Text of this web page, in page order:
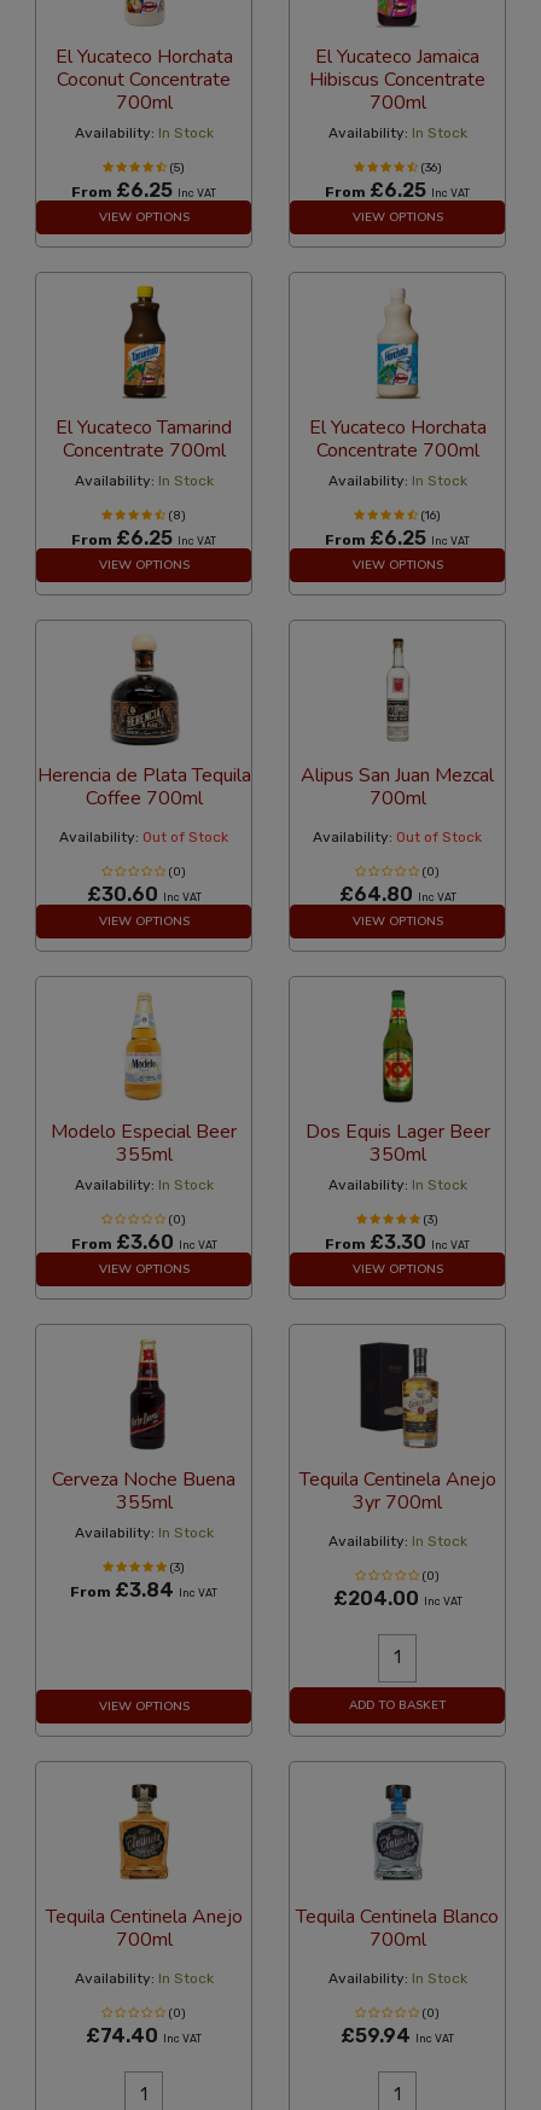
El Yucateco Horchata
Coconut Concentrate
700ml
Availability: In Stock
(5)
From £6.25 Inc VAT
VIEW OPTIONS
El Yucateco Jamaica
Hibiscus Concentrate
700ml
Availability: In Stock
(36)
From £6.25 Inc VAT
VIEW OPTIONS
El Yucateco Tamarind
Concentrate 700ml
Availability: In Stock
(8)
From £6.25 Inc VAT
VIEW OPTIONS
El Yucateco Horchata
Concentrate 700ml
Availability: In Stock
(16)
From £6.25 Inc VAT
VIEW OPTIONS
Herencia de Plata Tequila
Coffee 700ml
Availability: Out of Stock
(0)
£30.60 Inc VAT
VIEW OPTIONS
Alipus San Juan Mezcal
700ml
Availability: Out of Stock
(0)
£64.80 Inc VAT
VIEW OPTIONS
Modelo Especial Beer
355ml
Availability: In Stock
(0)
From £3.60 Inc VAT
VIEW OPTIONS
Dos Equis Lager Beer
350ml
Availability: In Stock
(3)
From £3.30 Inc VAT
VIEW OPTIONS
Cerveza Noche Buena
355ml
Availability: In Stock
(3)
From £3.84 Inc VAT
VIEW OPTIONS
Tequila Centinela Anejo
3yr 700ml
Availability: In Stock
(0)
£204.00 Inc VAT
ADD TO BASKET
Tequila Centinela Anejo
700ml
Availability: In Stock
(0)
£74.40 Inc VAT
Tequila Centinela Blanco
700ml
Availability: In Stock
(0)
£59.94 Inc VAT